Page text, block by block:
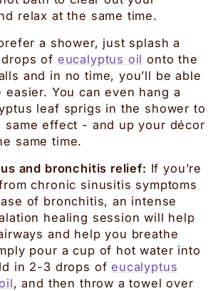
relax at the same time.
a shower, just splash a
of eucalyptus oil onto the
and in no time, you’ll be able
easier. You can even hang a
leaf sprigs in the shower to
same effect - and up your décor
same time.
and bronchitis relief: If you’re
chronic sinusitis symptoms
of bronchitis, an intense
healing session will help
and help you breathe
pour a cup of hot water into
in 2-3 drops ofeucalyptus
, and then throw a towel over